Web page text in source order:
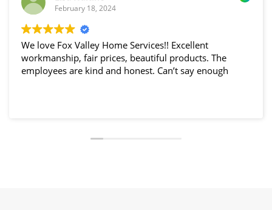
February 18, 2024
We love Fox Valley Home Services!! Excellent
workmanship, fair prices, beautiful products. The
employees are kind and honest. Can’t say enough